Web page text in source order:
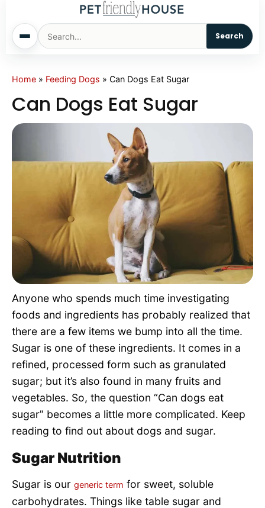
Search
Home
Dogs
Sm. Animals
Pet Names
Living With Pets
Pet Project
Quotes
Home » Feeding Dogs » Can Dogs Eat Sugar
Can Dogs Eat Sugar
Anyone who spends much time investigating
foods and ingredients has probably realized that
there are a few items we bump into all the time.
Sugar is one of these ingredients. It comes in a
refined, processed form such as granulated
sugar; but it’s also found in many fruits and
vegetables. So, the question “Can dogs eat
sugar” becomes a little more complicated. Keep
reading to find out about dogs and sugar.
Sugar Nutrition
Sugar is our generic term for sweet, soluble
carbohydrates. Things like table sugar and